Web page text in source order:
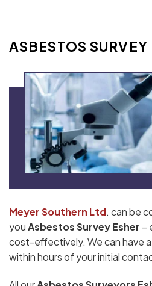
ASBESTOS SURVEY
Meyer Southern Ltd. can be
youAsbestos Survey Esher –
cost-effectively. We can have
within hours of your initial